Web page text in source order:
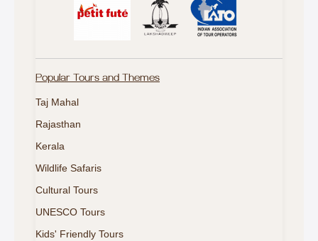
Popular Tours and Themes
Taj Mahal
Rajasthan
Kerala
Wildlife Safaris
Cultural Tours
UNESCO Tours
Kids' Friendly Tours